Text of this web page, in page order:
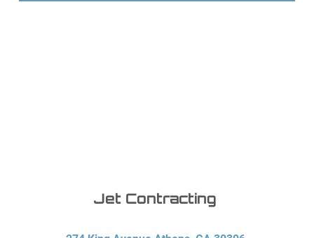
Jet Contracting